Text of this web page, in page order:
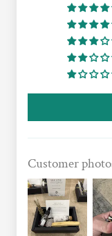
Customer